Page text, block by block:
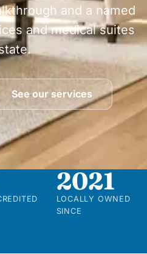
and a named
and medical suites
See our services
2021
LOCALLY OWNED
SINCE